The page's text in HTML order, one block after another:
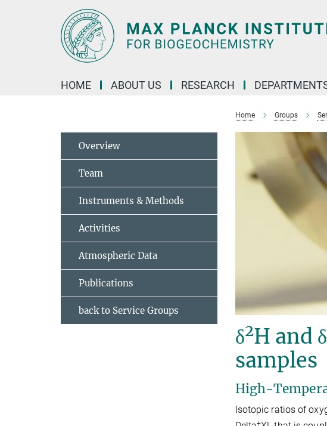
HOME ABOUT US RESEARCH
Home Groups
δ2H and δ
samples
High-
Isotopic ratios of
+
Overview
Team
Instruments & Methods
Activities
Atmospheric Data
Publications
back to Service Groups